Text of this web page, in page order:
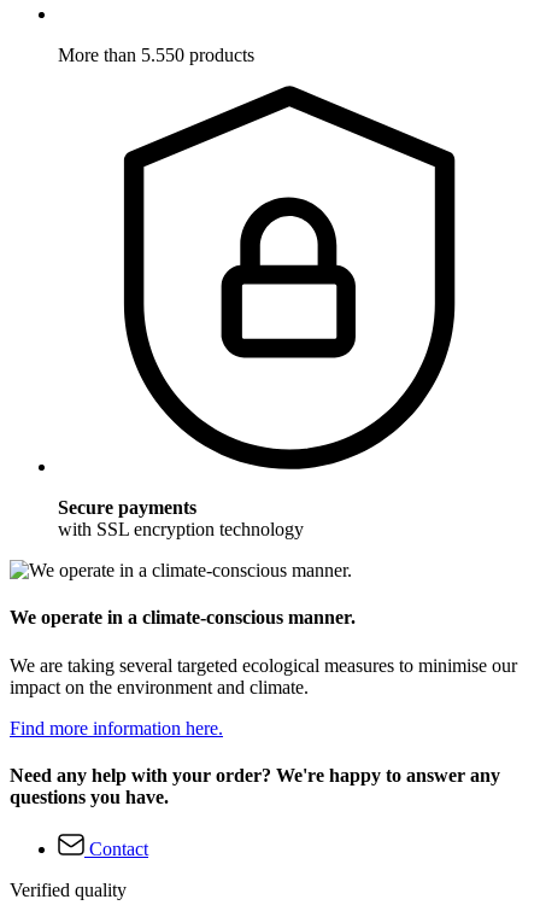
More than 5.550 products
Secure payments
with SSL encryption technology
We operate in a climate-conscious manner.
We are taking several targeted ecological measures to minimise our
impact on the environment and climate.
Find more information here.
Need any help with your order? We're happy to answer any
questions you have.
Contact
Verified quality